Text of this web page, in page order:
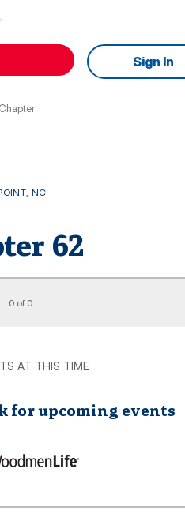
Sign In
Chapter
, NC
62
0 of 0
AT THIS TIME
for upcoming events